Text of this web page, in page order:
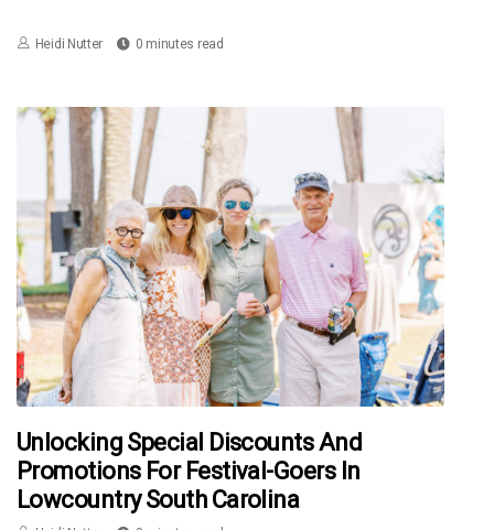
Heidi Nutter 0 minutes read
Unlocking Special Discounts And
Promotions For Festival-Goers In
Lowcountry South Carolina